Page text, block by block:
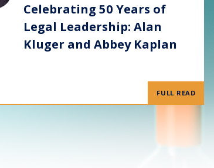
Celebrating 50 Years of
Legal Leadership: Alan
Kluger and Abbey Kaplan
FULL READ